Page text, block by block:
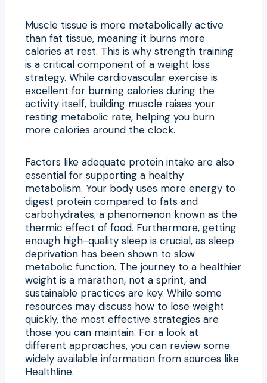
Muscle tissue is more metabolically active
than fat tissue, meaning it burns more
calories at rest. This is why strength training
is a critical component of a weight loss
strategy. While cardiovascular exercise is
excellent for burning calories during the
activity itself, building muscle raises your
resting metabolic rate, helping you burn
more calories around the clock.
Factors like adequate protein intake are also
essential for supporting a healthy
metabolism. Your body uses more energy to
digest protein compared to fats and
carbohydrates, a phenomenon known as the
thermic effect of food. Furthermore, getting
enough high-quality sleep is crucial, as sleep
deprivation has been shown to slow
metabolic function. The journey to a healthier
weight is a marathon, not a sprint, and
sustainable practices are key. While some
resources may discuss how to lose weight
quickly, the most effective strategies are
those you can maintain. For a look at
different approaches, you can review some
widely available information from sources like
Healthline.